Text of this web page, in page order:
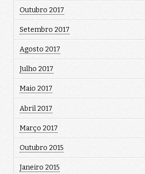
Outubro 2017
Setembro 2017
Agosto 2017
Julho 2017
Maio 2017
Abril 2017
Março 2017
Outubro 2015
Janeiro 2015